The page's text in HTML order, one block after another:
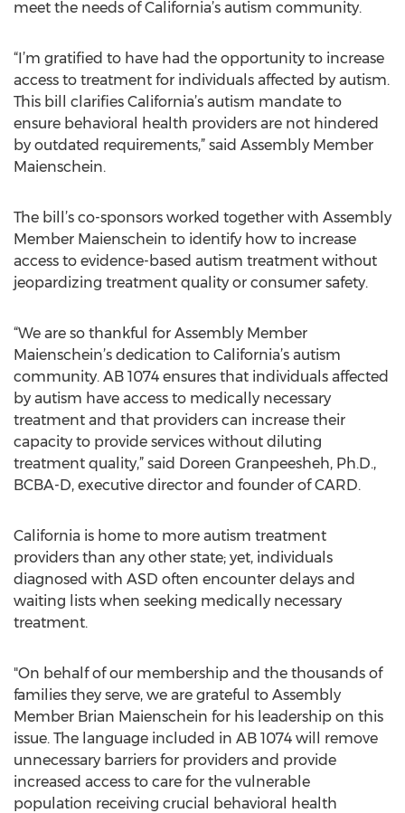
meet the needs of California’s autism community.
“I’m gratified to have had the opportunity to increase
access to treatment for individuals affected by autism.
This bill clarifies California’s autism mandate to
ensure behavioral health providers are not hindered
by outdated requirements,” said Assembly Member
Maienschein.
The bill’s co-sponsors worked together with Assembly
Member Maienschein to identify how to increase
access to evidence-based autism treatment without
jeopardizing treatment quality or consumer safety.
“We are so thankful for Assembly Member
Maienschein’s dedication to California’s autism
community. AB 1074 ensures that individuals affected
by autism have access to medically necessary
treatment and that providers can increase their
capacity to provide services without diluting
treatment quality,” said Doreen Granpeesheh, Ph.D.,
BCBA-D, executive director and founder of CARD.
California is home to more autism treatment
providers than any other state; yet, individuals
diagnosed with ASD often encounter delays and
waiting lists when seeking medically necessary
treatment.
"On behalf of our membership and the thousands of
families they serve, we are grateful to Assembly
Member Brian Maienschein for his leadership on this
issue. The language included in AB 1074 will remove
unnecessary barriers for providers and provide
increased access to care for the vulnerable
population receiving crucial behavioral health